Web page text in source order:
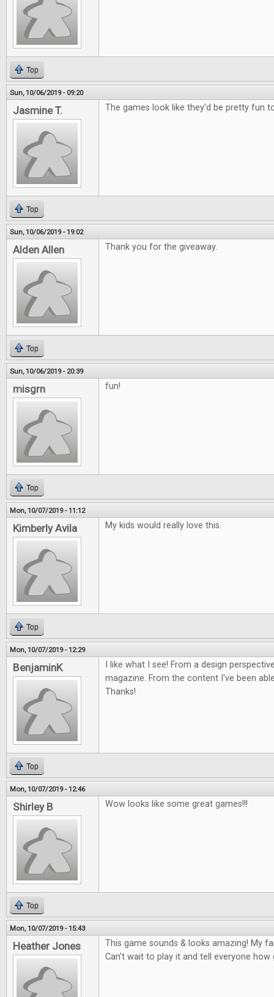
Top
Sun, 10/06/2019 - 09:20
Jasmine T. The games look like they'd be pretty fun
Top
Sun, 10/06/2019 - 19:02
Alden Allen Thank you for the giveaway.
Top
Sun, 10/06/2019 - 20:39
misgrn fun!
Top
Mon, 10/07/2019 - 11:12
Kimberly Avila My kids would really love this.
Top
Mon, 10/07/2019 - 12:29
BenjaminK
I like what I see! From a design
magazine. From the content I've been
Thanks!
Top
Mon, 10/07/2019 - 12:46
Shirley B Wow looks like some great games!!!
Top
Mon, 10/07/2019 - 15:43
Heather Jones
This game sounds & looks amazing! My
Can’t wait to play it and tell everyone